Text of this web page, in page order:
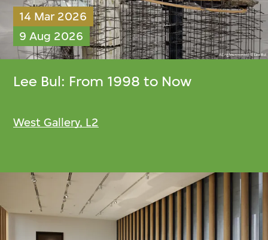
14 Mar 2026
9 Aug 2026
Lee Bul: From 1998 to Now
West Gallery, L2